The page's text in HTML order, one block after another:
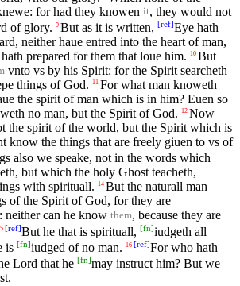
for had they knowen it, they would not
of glory. 9 But as it is written, [ref]Eye hath
neither haue entred into the heart of man,
prepared for them that loue him.
10 But
vnto vs by his Spirit: for the Spirit searcheth
things of God.
11 For what man knoweth
the spirit of man which is in him? Euen so
no man, but the Spirit of God.
12 Now
the spirit of the world, but the Spirit which is
know the things that are freely giuen to vs of
also we speake, not in the words which
but which the holy Ghost teacheth,
with spirituall. 14 But the naturall man
of the Spirit of God, for they are
neither can he know them, because they are
[ref]But he that is spirituall, [fn]iudgeth all
is [fn]iudged of no man. 16 [ref]For who hath
Lord that he [fn]may instruct him? But we